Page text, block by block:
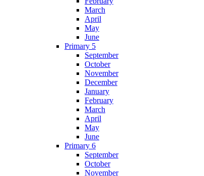
March
April
May
June
Primary 5
September
October
November
December
January
February
March
April
May
June
Primary 6
September
October
November